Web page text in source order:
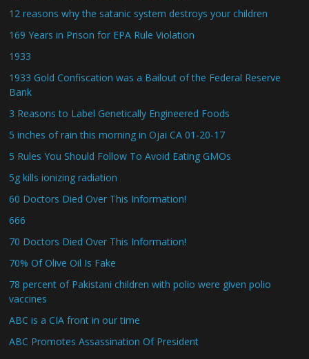
12 reasons why the satanic system destroys your children
169 Years in Prison for EPA Rule Violation
1933
1933 Gold Confiscation was a Bailout of the Federal Reserve
Bank
3 Reasons to Label Genetically Engineered Foods
5 inches of rain this morning in Ojai CA 01-20-17
5 Rules You Should Follow To Avoid Eating GMOs
5g kills ionizing radiation
60 Doctors Died Over This Information!
666
70 Doctors Died Over This Information!
70% Of Olive Oil Is Fake
78 percent of Pakistani children with polio were given polio
vaccines
ABC is a CIA front in our time
ABC Promotes Assassination Of President